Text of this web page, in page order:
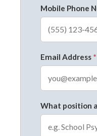
Mobile Phone
Email Address *
What position